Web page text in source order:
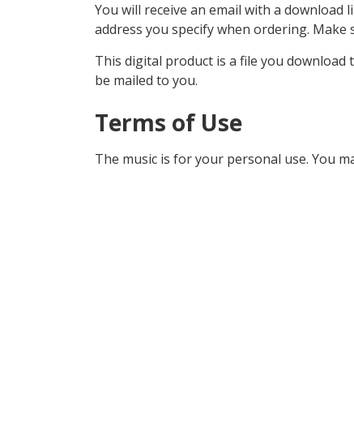
You will receive an email with a
address you specify when ordering.
This digital product is a file you
be mailed to you.
Terms of Use
The music is for your personal use. You